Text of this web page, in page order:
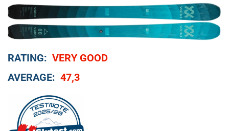
RATING: VERY GOOD
AVERAGE: 47,3